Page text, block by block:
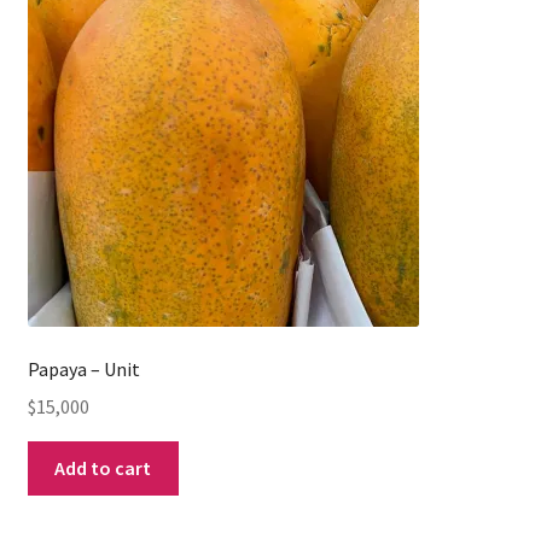
Papaya – Unit
$15,000
Add to cart